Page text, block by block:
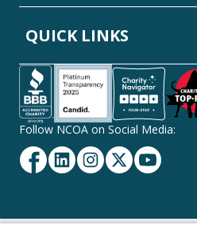
QUICK LINKS
Follow NCOA on Social Media:
Facebook
LinkedinInstagram
TwitterYouTube